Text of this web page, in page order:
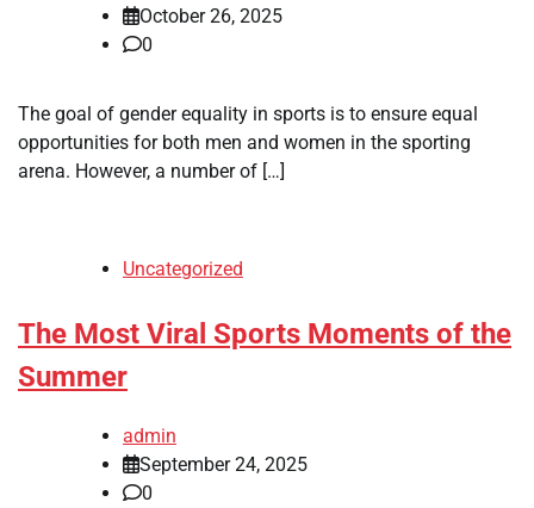
October 26, 2025
0
The goal of gender equality in sports is to ensure equal
opportunities for both men and women in the sporting
arena. However, a number of […]
Uncategorized
The Most Viral Sports Moments of the
Summer
admin
September 24, 2025
0